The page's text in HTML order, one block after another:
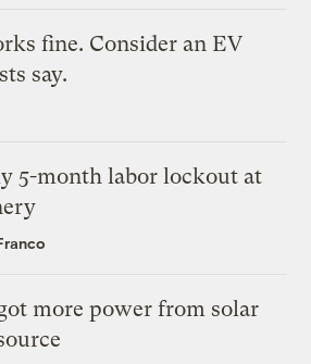
fine. Consider an EV
say.
5-month labor lockout at
more power from solar